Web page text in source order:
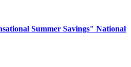
Summer Savings" National